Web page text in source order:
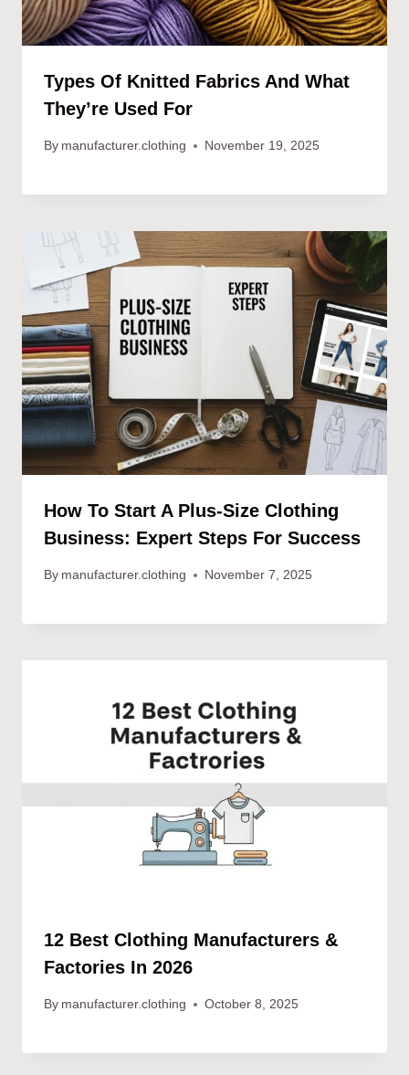
Types Of Knitted Fabrics And What
They’re Used For
By manufacturer.clothing November 19, 2025
How To Start A Plus-Size Clothing
Business: Expert Steps For Success
By manufacturer.clothing November 7, 2025
12 Best Clothing Manufacturers &
Factories In 2026
By manufacturer.clothing October 8, 2025